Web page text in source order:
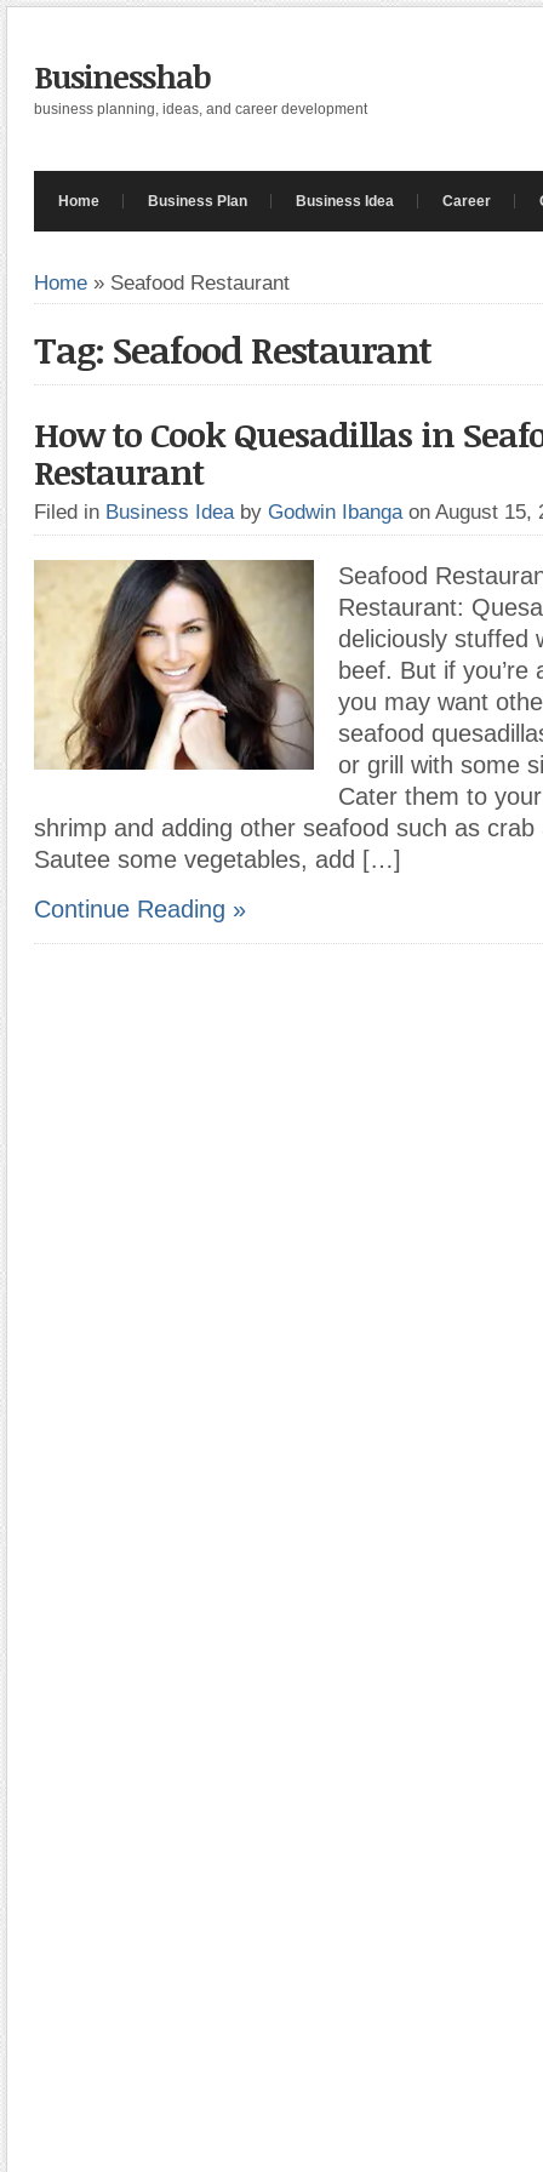
Businesshab
business planning, ideas, and career development
Home Business Plan Business Idea Career
Home » Seafood Restaurant
Tag: Seafood Restaurant
How to Cook Quesadillas in
Restaurant
Filed in Business Idea by Godwin Ibanga on August 15,
Seafood
Restaurant:
deliciously stuffed
beef. But if you’re
you may want
seafood
or grill with some
Cater them to
shrimp and adding other seafood such as crab
Sautee some vegetables, add […]
Continue Reading »